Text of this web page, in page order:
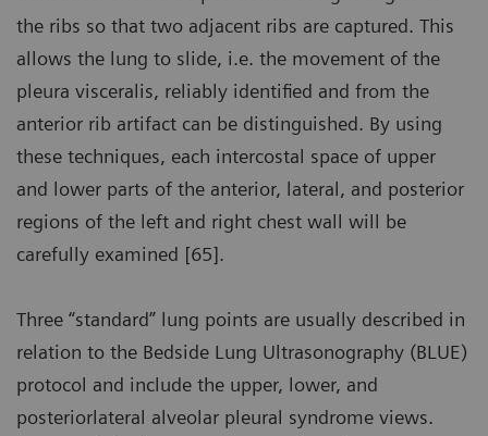
the ribs so that two adjacent ribs are captured. This
allows the lung to slide, i.e. the movement of the
pleura visceralis, reliably identified and from the
anterior rib artifact can be distinguished. By using
these techniques, each intercostal space of upper
and lower parts of the anterior, lateral, and posterior
regions of the left and right chest wall will be
carefully examined [65].
Three “standard” lung points are usually described in
relation to the Bedside Lung Ultrasonography (BLUE)
protocol and include the upper, lower, and
posteriorlateral alveolar pleural syndrome views.